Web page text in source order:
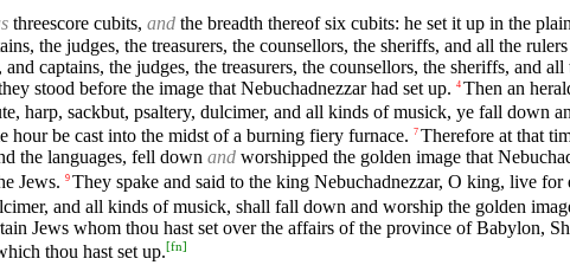
threescore cubits, and the breadth thereof six cubits: he set it up in the
the judges, the treasurers, the counsellors, the sheriffs, and all the
captains, the judges, the treasurers, the counsellors, the sheriffs, and
stood before the image that Nebuchadnezzar had set up. 4 Then an
harp, sackbut, psaltery, dulcimer, and all kinds of musick, ye fall down
be cast into the midst of a burning fiery furnace. 7 Therefore at that
the languages, fell down and worshipped the golden image that
Jews. 9 They spake and said to the king Nebuchadnezzar, O king, live for
and all kinds of musick, shall fall down and worship the golden
Jews whom thou hast set over the affairs of the province of Babylon,
thou hast set up.[fn]